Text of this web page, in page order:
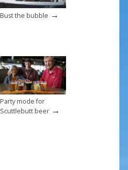
Bust the bubble →
Party mode for
Scuttlebutt beer→